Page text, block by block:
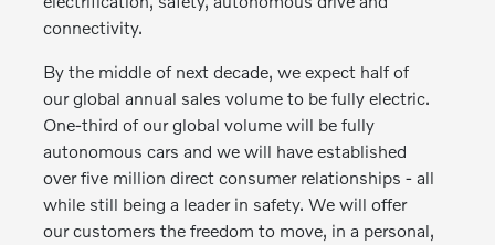
connectivity.
By the middle of next decade, we expect half of
our global annual sales volume to be fully electric.
One-third of our global volume will be fully
autonomous cars and we will have established
over five million direct consumer relationships - all
while still being a leader in safety. We will offer
our customers the freedom to move, in a personal,